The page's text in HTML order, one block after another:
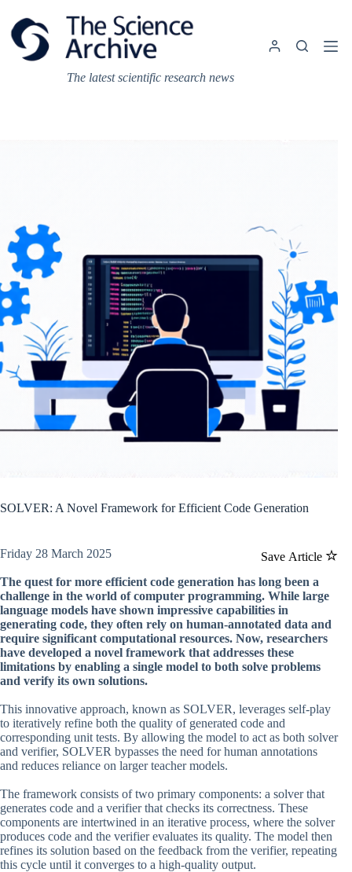
content
The latest scientific research news
SOLVER: A Novel Framework for Efficient Code Generation
Save Article
Friday 28 March 2025
The quest for more efficient code generation has long been a
challenge in the world of computer programming. While large
language models have shown impressive capabilities in
generating code, they often rely on human-annotated data and
require significant computational resources. Now, researchers
have developed a novel framework that addresses these
limitations by enabling a single model to both solve problems
and verify its own solutions.
This innovative approach, known as SOLVER, leverages self-play
to iteratively refine both the quality of generated code and
corresponding unit tests. By allowing the model to act as both solver
and verifier, SOLVER bypasses the need for human annotations
and reduces reliance on larger teacher models.
The framework consists of two primary components: a solver that
generates code and a verifier that checks its correctness. These
components are intertwined in an iterative process, where the solver
produces code and the verifier evaluates its quality. The model then
refines its solution based on the feedback from the verifier, repeating
this cycle until it converges to a high-quality output.